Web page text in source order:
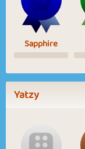
Sapphire
Yatzy